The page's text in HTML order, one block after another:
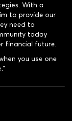
With a
to provide our
need to
today
financial future.
you use one